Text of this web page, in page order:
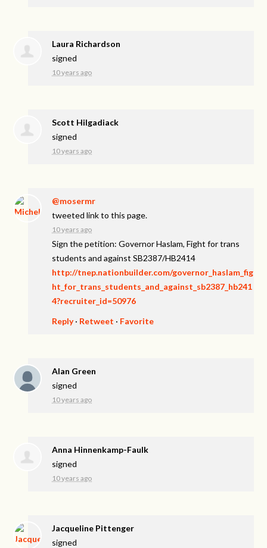
Laura Richardson
signed
10 years ago
Scott Hilgadiack
signed
10 years ago
@mosermr
tweeted link to this page.
10 years ago
Sign the petition: Governor Haslam, Fight for trans
students and against SB2387/HB2414
http://tnep.nationbuilder.com/governor_haslam_fig
ht_for_trans_students_and_against_sb2387_hb241
4?recruiter_id=50976
Reply· Retweet · Favorite
Alan Green
signed
10 years ago
Anna Hinnenkamp-Faulk
signed
10 years ago
Jacqueline Pittenger
signed